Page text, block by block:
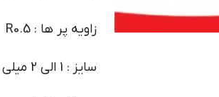
زاویه پر ها : R0.5
سایز : 1 الی 2 میلی متر